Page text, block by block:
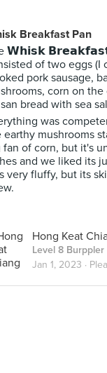
Breakfast Pan
𝗪𝗵𝗶𝘀𝗸
of two eggs (I
pork sausage,
corn on the
bread with sea
was
earthy mushrooms
fan of corn, but it's
and we liked its
very fluffy, but its
Hong Keat
Level 8 Burppler
Jan 1, 2023 ·